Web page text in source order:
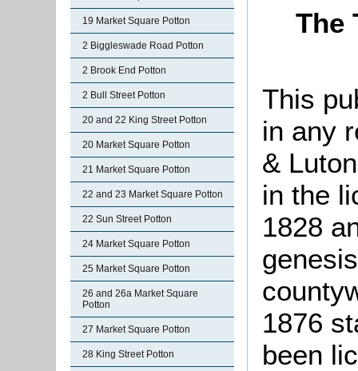
19 Market Square Potton
2 Biggleswade Road Potton
2 Brook End Potton
2 Bull Street Potton
20 and 22 King Street Potton
20 Market Square Potton
21 Market Square Potton
22 and 23 Market Square Potton
22 Sun Street Potton
24 Market Square Potton
25 Market Square Potton
26 and 26a Market Square
Potton
27 Market Square Potton
28 King Street Potton
The
This
in any
&
in the
1828
1876
been